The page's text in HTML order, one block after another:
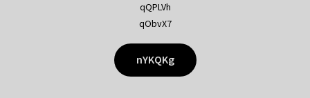
qQPLVh
qObvX7
nYKQKg